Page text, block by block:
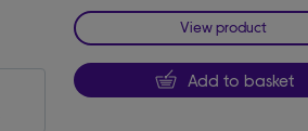
View product
Add to basket